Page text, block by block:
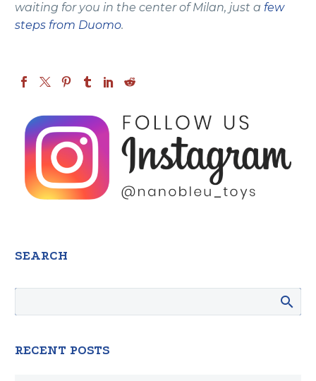
waiting for you in the center of Milan, just a few
steps from Duomo.
SEARCH
RECENT POSTS